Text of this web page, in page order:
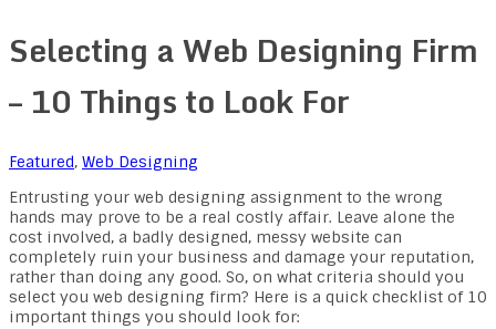
Selecting a Web Designing Firm
– 10 Things to Look For
Featured, Web Designing
Entrusting your web designing assignment to the wrong
hands may prove to be a real costly affair. Leave alone the
cost involved, a badly designed, messy website can
completely ruin your business and damage your reputation,
rather than doing any good. So, on what criteria should you
select you web designing firm? Here is a quick checklist of 10
important things you should look for: